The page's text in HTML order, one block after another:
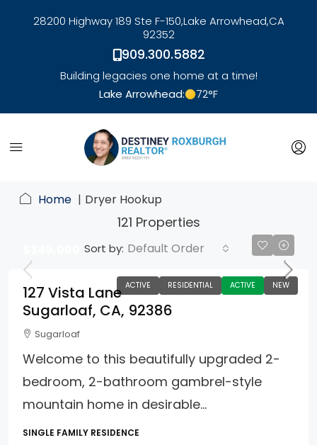
28200 Highway 189 Ste F-150,Lake Arrowhead,CA
92352
909.300.5882
Building legacies one home at a time!
Lake Arrowhead:
72°F
link
Home Dryer Hookup
121 Properties
Sort by: Default Order
ACTIVE RESIDENTIAL ACTIVE NEW
127 Vista Lane
Sugarloaf, CA, 92386
Sugarloaf
Welcome to this beautifully upgraded 2-
bedroom, 2-bathroom gambrel-style
mountain home in desirable...
SINGLE FAMILY RESIDENCE